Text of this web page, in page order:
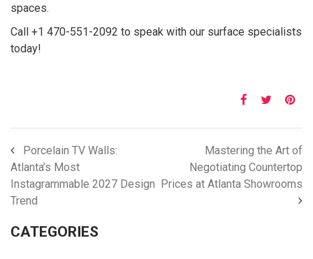
spaces.
Call +1 470-551-2092 to speak with our surface specialists
today!
Porcelain TV Walls:
Atlanta’s Most
Instagrammable 2027 Design
Trend
Mastering the Art of
Negotiating Countertop
Prices at Atlanta Showrooms
CATEGORIES